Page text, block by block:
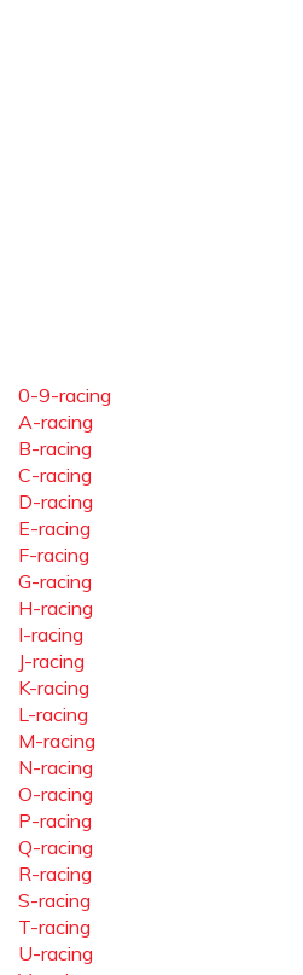
0-9-racing
A-racing
B-racing
C-racing
D-racing
E-racing
F-racing
G-racing
H-racing
I-racing
J-racing
K-racing
L-racing
M-racing
N-racing
O-racing
P-racing
Q-racing
R-racing
S-racing
T-racing
U-racing